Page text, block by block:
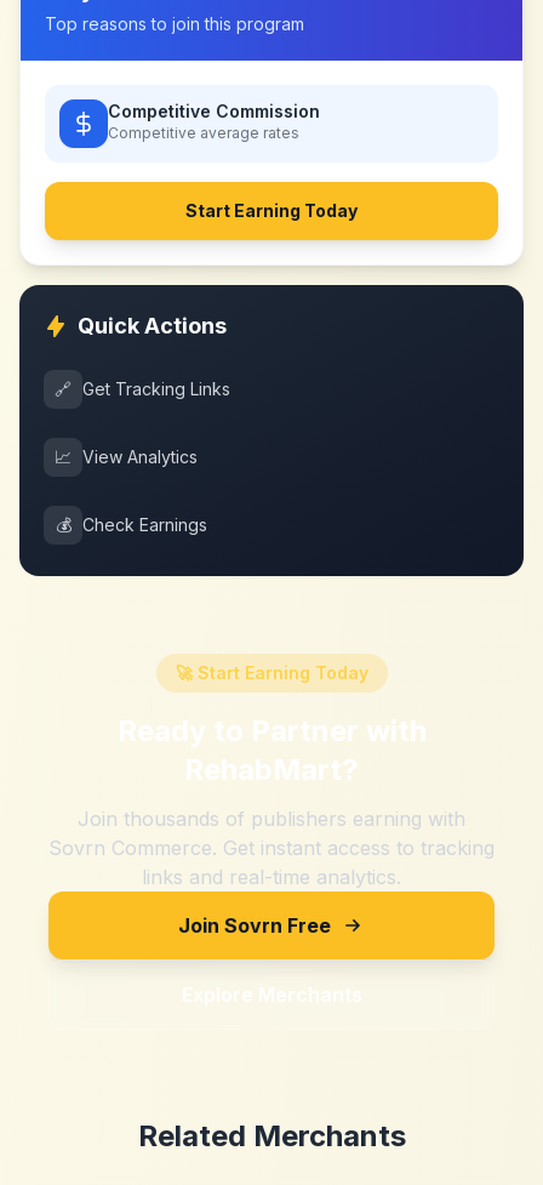
Top reasons to join this program
Competitive Commission
Competitive average rates
Start Earning Today
Quick Actions
🔗 Get Tracking Links
📈 View Analytics
💰 Check Earnings
🚀 Start Earning Today
Ready to Partner with
RehabMart?
Join thousands of publishers earning with
Sovrn Commerce. Get instant access to tracking
links and real-time analytics.
Join Sovrn Free
Explore Merchants
Related Merchants